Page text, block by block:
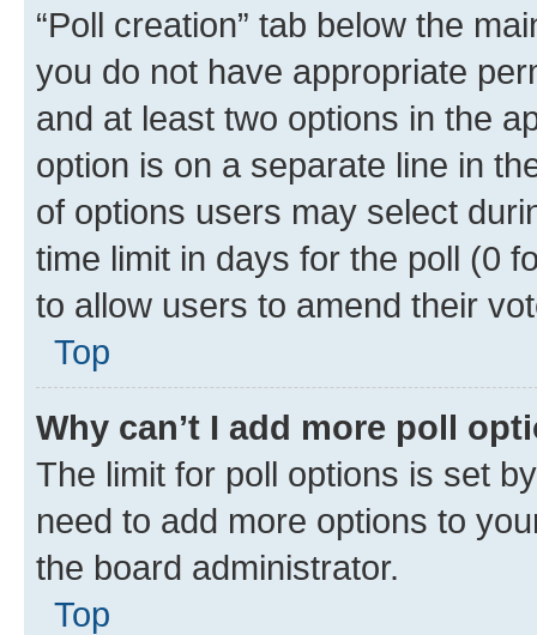
“Poll creation” tab below the
you do not have appropriate
and at least two options in the
option is on a separate line in
of options users may select
time limit in days for the poll (0
to allow users to amend their
Top
Why can’t I add more poll
The limit for poll options is set
need to add more options to
the board administrator.
Top